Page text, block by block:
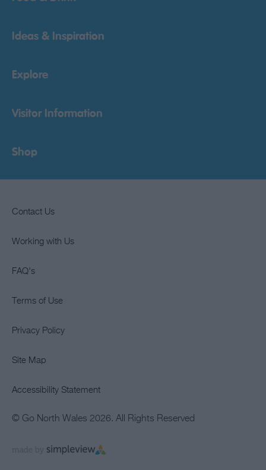
Ideas & Inspiration
Explore
Visitor Information
Shop
Contact Us
Working with Us
FAQ's
Terms of Use
Privacy Policy
Site Map
Accessibility Statement
© Go North Wales 2026. All Rights Reserved